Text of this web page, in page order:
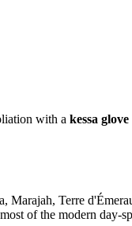
with a kessa glove
Marajah, Terre
of the modern day-